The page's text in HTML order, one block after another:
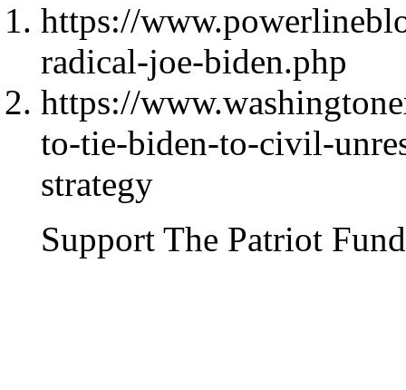
https://
radical-joe-biden.php
https://
to-tie-biden-to-civil-
strategy
Support The Patriot